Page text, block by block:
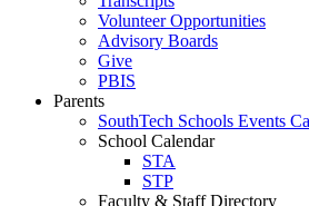
Volunteer Opportunities
Advisory Boards
Give
PBIS
Parents
SouthTech Schools Events
School Calendar
STA
STP
Faculty & Staff Directory